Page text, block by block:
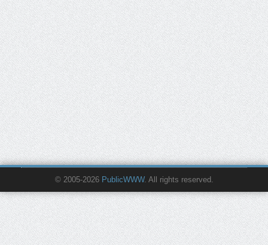
© 2005-2026 PublicWWW. All rights reserved.